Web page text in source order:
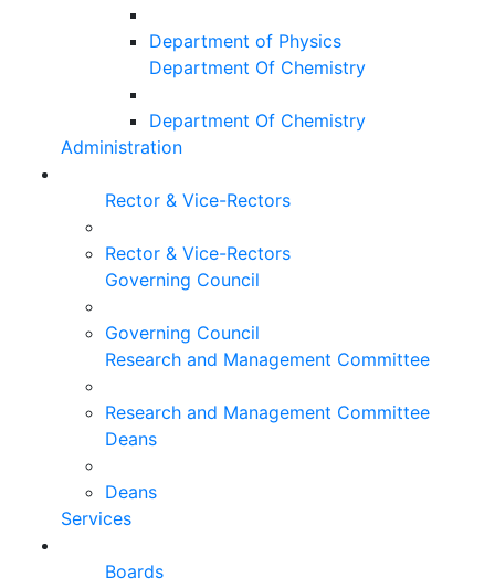
Department of Physics
Department Of Chemistry
Department Of Chemistry
Administration
Rector & Vice-Rectors
Rector & Vice-Rectors
Governing Council
Governing Council
Research and Management Committee
Research and Management Committee
Deans
Deans
Services
Boards